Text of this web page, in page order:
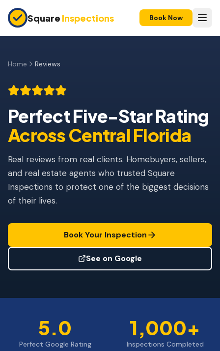
Square Inspections Book Now
Pre-Purchase Inspection
Condo Inspection
Pre-Listing Inspection
Investment Property
INSURANCE INSPECTIONS
4-Point Inspection
Wind Mitigation
Thermal Imaging
Drone Inspection
Home Reviews
Rated 5 out of 5 stars.
Home Inspection Reviews, Orlando, FL
Perfect Five-Star Rating
Across Central Florida
Real reviews from real clients. Homebuyers, sellers,
and real estate agents who trusted Square
Inspections to protect one of the biggest decisions
of their lives.
Book Your Inspection
See on Google
5.0
Perfect Google Rating
1,000+
Inspections Completed